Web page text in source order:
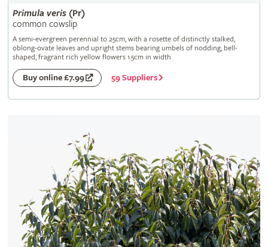
Primula veris(Pr)
common cowslip
A semi-evergreen perennial to 25cm, with a rosette of distinctly stalked,
oblong-ovate leaves and upright stems bearing umbels of nodding, bell-
shaped, fragrant rich yellow flowers 1.5cm in width
Buy online £7.99 59 Suppliers